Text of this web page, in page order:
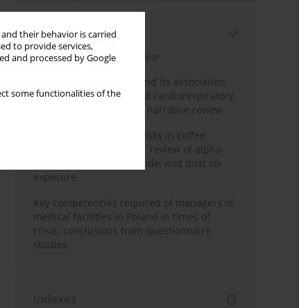
their behavior is carried
to provide services,
and processed by Google
some functionalities of the
Most read
Latest issue Month
Year
Occupational burnout and its association
with physical activity and cardiorespiratory
fitness among nurses: a narrative review
Synergistic respiratory risks in coffee
processing: a systematic review of alpha-
diketone, carbon monoxide, and dust co-
exposure
Key competencies required of managers of
medical facilities in Poland in times of
crisis: conclusions from questionnaire
studies
Indexes